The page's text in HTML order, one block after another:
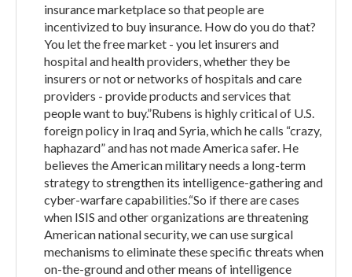
insurance marketplace so that people are
incentivized to buy insurance. How do you do that?
You let the free market - you let insurers and
hospital and health providers, whether they be
insurers or not or networks of hospitals and care
providers - provide products and services that
people want to buy.”Rubens is highly critical of U.S.
foreign policy in Iraq and Syria, which he calls “crazy,
haphazard” and has not made America safer. He
believes the American military needs a long-term
strategy to strengthen its intelligence-gathering and
cyber-warfare capabilities.“So if there are cases
when ISIS and other organizations are threatening
American national security, we can use surgical
mechanisms to eliminate these specific threats when
on-the-ground and other means of intelligence